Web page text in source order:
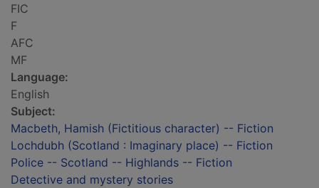
FIC
F
AFC
MF
Language:
English
Subject:
Macbeth, Hamish (Fictitious character) -- Fiction
Lochdubh (Scotland : Imaginary place) -- Fiction
Police -- Scotland -- Highlands -- Fiction
Detective and mystery stories